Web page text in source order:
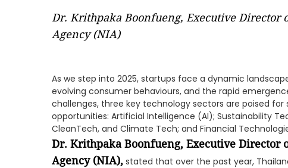
Dr. Krithpaka Boonfueng, Executive
Agency (NIA)
As we step into 2025, startups face a dynamic
evolving consumer behaviours, and the rapid
challenges, three key technology sectors are poised
opportunities: Artificial Intelligence (AI); Sustainability
CleanTech, and Climate Tech; and Financial
Dr. Krithpaka Boonfueng, Executive
Agency (NIA), stated that over the past year,